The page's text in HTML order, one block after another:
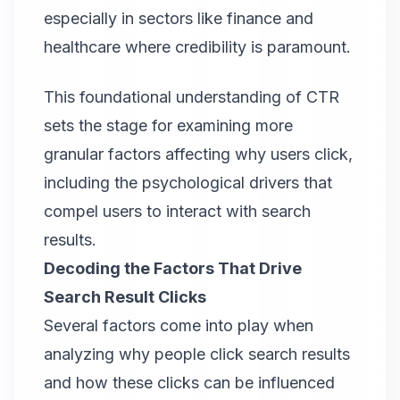
especially in sectors like finance and
healthcare where credibility is paramount.
This foundational understanding of CTR
sets the stage for examining more
granular factors affecting why users click,
including the psychological drivers that
compel users to interact with search
results.
Decoding the Factors That Drive
Search Result Clicks
Several factors come into play when
analyzing why people click search results
and how these clicks can be influenced